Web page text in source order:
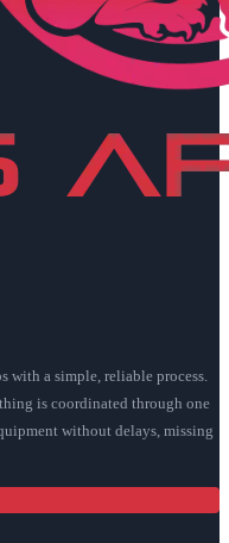
with a simple, reliable process.
is coordinated through one
without delays, missing